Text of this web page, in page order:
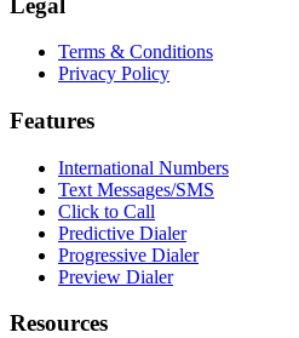
Terms & Conditions
Privacy Policy
Features
International Numbers
Text Messages/SMS
Click to Call
Predictive Dialer
Progressive Dialer
Preview Dialer
Resources